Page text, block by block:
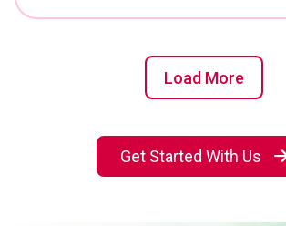
Load More
Get Started With Us